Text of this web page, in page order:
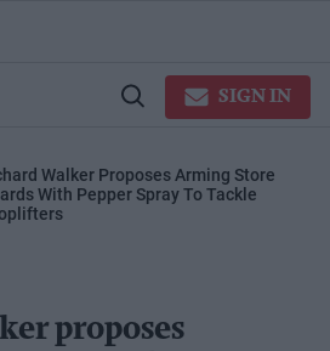
Open
SIGN IN
Walker Proposes Arming Store
With Pepper Spray To Tackle
proposes